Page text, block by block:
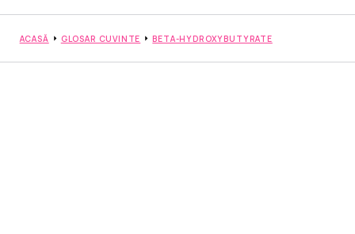
ACASĂ GLOSAR CUVINTE BETA-HYDROXYBUTYRATE